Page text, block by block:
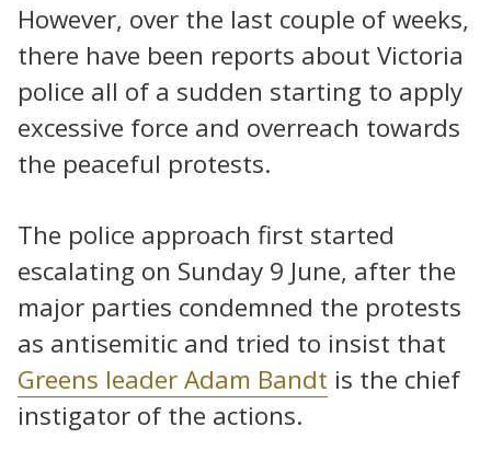
However, over the last couple of weeks,
there have been reports about Victoria
police all of a sudden starting to apply
excessive force and overreach towards
the peaceful protests.
The police approach first started
escalating on Sunday 9 June, after the
major parties condemned the protests
as antisemitic and tried to insist that
Greens leader Adam Bandt is the chief
instigator of the actions.